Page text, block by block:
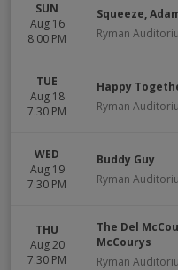
SUN
Aug 16
8:00 PM
Squeeze,
Ryman
TUE
Aug 18
7:30 PM
Happy
Ryman
WED
Aug 19
7:30 PM
Buddy Guy
Ryman
THU
Aug 20
7:30 PM
The Del
McCourys
Ryman